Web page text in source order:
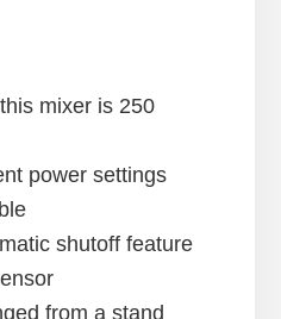
mixer is 250
power settings
shutoff feature
from a stand